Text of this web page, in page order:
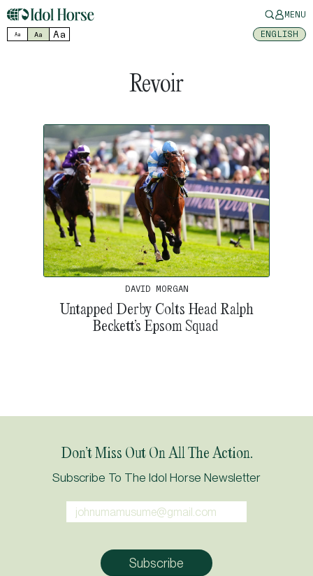
MENU
Aa Aa Aa ENGLISH
Revoir
DAVID MORGAN
Untapped Derby Colts Head Ralph
Beckett’s Epsom Squad
Don’t Miss Out On All The Action.
Subscribe To The Idol Horse Newsletter